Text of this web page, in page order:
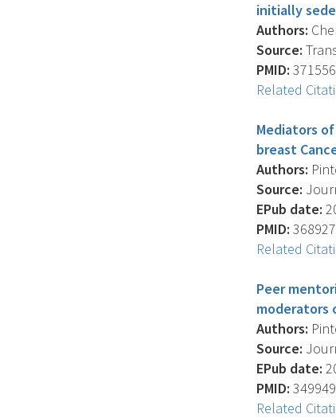
initially
Authors:
Source:
PMID:
Related
Mediators
breast
Authors:
Source:
EPub date:
PMID:
Related
Peer
moderators
Authors:
Source:
EPub date:
PMID:
Related